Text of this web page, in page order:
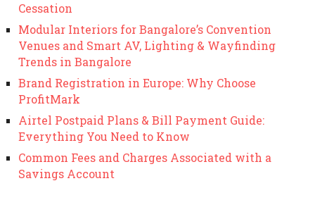
Cessation
Modular Interiors for Bangalore’s Convention
Venues and Smart AV, Lighting & Wayfinding
Trends in Bangalore
Brand Registration in Europe: Why Choose
ProfitMark
Airtel Postpaid Plans & Bill Payment Guide:
Everything You Need to Know
Common Fees and Charges Associated with a
Savings Account